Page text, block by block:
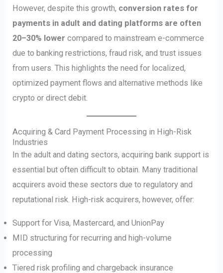
However, despite this growth, conversion rates for
payments in adult and dating platforms are often
20–30% lower compared to mainstream e-commerce
due to banking restrictions, fraud risk, and trust issues
from users. This highlights the need for localized,
optimized payment flows and alternative methods like
crypto or direct debit.
Acquiring & Card Payment Processing in High-Risk
Industries
In the adult and dating sectors, acquiring bank support is
essential but often difficult to obtain. Many traditional
acquirers avoid these sectors due to regulatory and
reputational risk. High-risk acquirers, however, offer:
Support for Visa, Mastercard, and UnionPay
MID structuring for recurring and high-volume
processing
Tiered risk profiling and chargeback insurance